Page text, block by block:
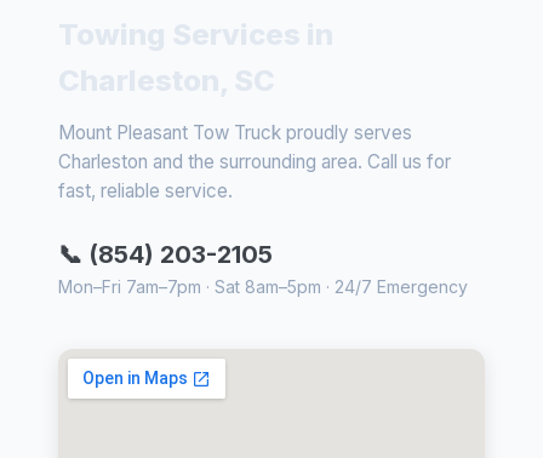
Mount Pleasant Tow Truck proudly serves
Charleston and the surrounding area. Call us for
fast, reliable service.
📞 (854) 203-2105
Mon–Fri 7am–7pm · Sat 8am–5pm · 24/7 Emergency